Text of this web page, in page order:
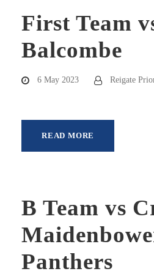
First Team
Balcombe
6 May 2023 Reigate
READ MORE
B Team vs
Panthers